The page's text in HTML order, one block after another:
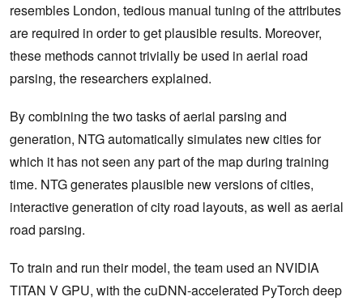
resembles London, tedious manual tuning of the attributes
are required in order to get plausible results. Moreover,
these methods cannot trivially be used in aerial road
parsing, the researchers explained.
By combining the two tasks of aerial parsing and
generation, NTG automatically simulates new cities for
which it has not seen any part of the map during training
time. NTG generates plausible new versions of cities,
interactive generation of city road layouts, as well as aerial
road parsing.
To train and run their model, the team used an NVIDIA
TITAN V GPU, with the cuDNN-accelerated PyTorch deep